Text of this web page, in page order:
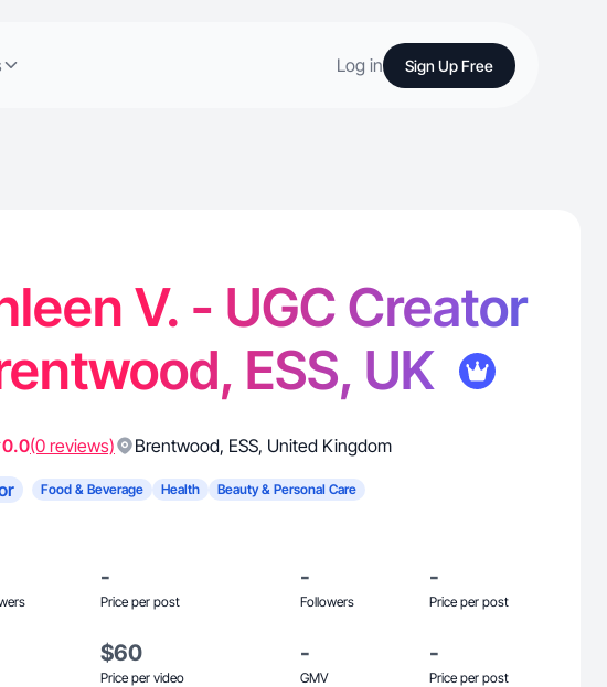
Log in Sign Up Free
V. - UGC Creator
ESS, UK
0.0(0 reviews) Brentwood, ESS, United Kingdom
Food & Beverage Health Beauty & Personal Care
-
Price per post
-
Followers
-
Price per post
$60
Price per video
-
GMV
-
Price per post